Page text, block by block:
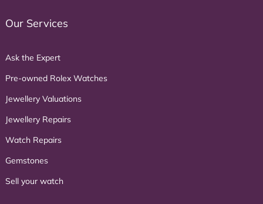
Our Services
Ask the Expert
Pre-owned Rolex Watches
Jewellery Valuations
Jewellery Repairs
Watch Repairs
Gemstones
Sell your watch